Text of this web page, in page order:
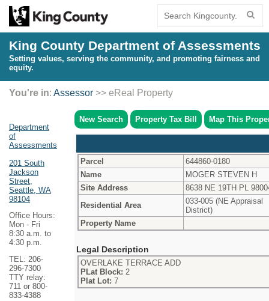
King County Department of Assessments
Setting values, serving the community, and promoting fairness and
equity.
You're in: Assessor >> eReal Property
Department
of
Assessments
201 South
Jackson
Street,
Seattle, WA
98104
Office Hours:
Mon - Fri
8:30 a.m. to
4:30 p.m.
TEL: 206-
296-7300
TTY relay:
711 or 800-
833-4388
New Search Property Tax Bill Map This
Parcel
644860-0180
Name
MOGER STEVEN H
Site Address
8638 NE 19TH PL
Residential Area
033-005 (NE Appraisal
District)
Property Name
Legal Description
OVERLAKE TERRACE ADD
PLat Block: 2
Plat Lot: 7